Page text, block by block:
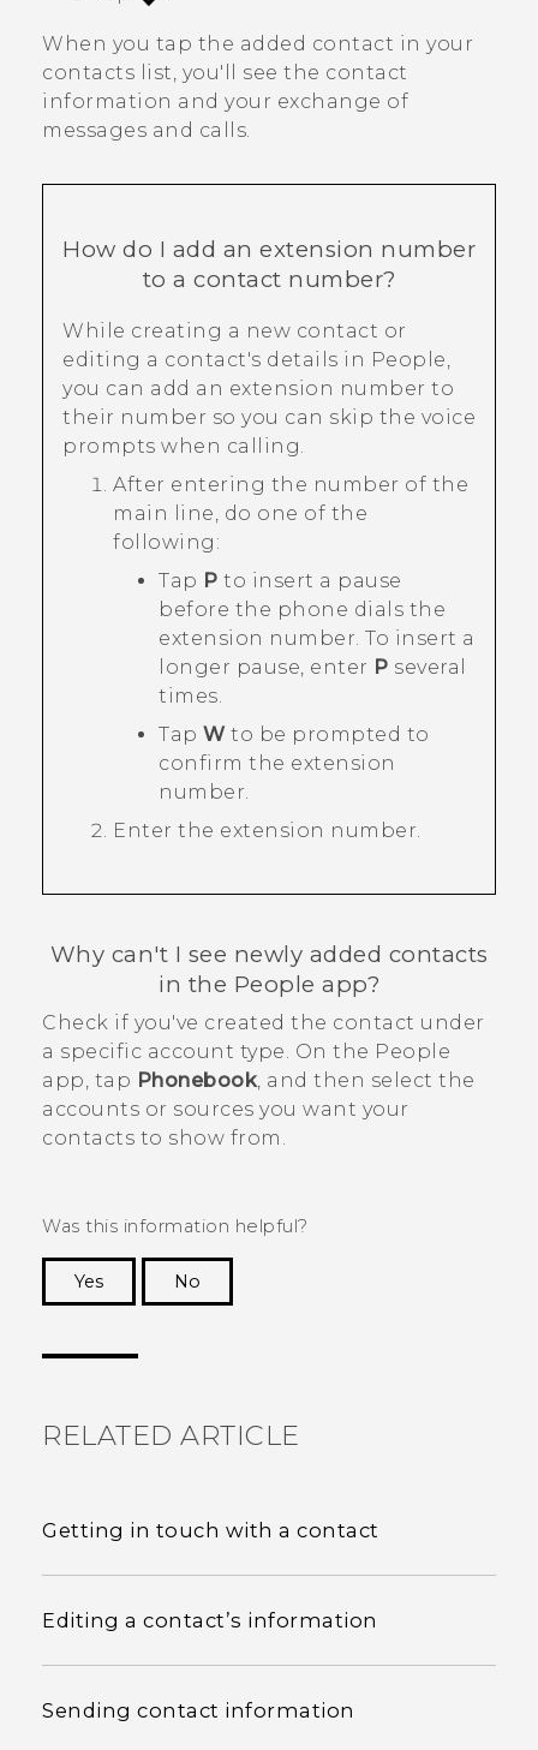
When you tap the added contact in your
contacts list, you'll see the contact
information and your exchange of
messages and calls.
How do I add an extension number
to a contact number?
While creating a new contact or
editing a contact's details in People
you can add an extension number to
their number so you can skip the voice
prompts when calling.
After entering the number of the
main line, do one of the
following:
Tap P to insert a pause
before the phone dials the
extension number. To insert a
longer pause, enter P several
times.
Tap W to be prompted to
confirm the extension
number.
Enter the extension number.
Why can't I see newly added contacts
in the People app?
Check if you've created the contact under
a specific account type. On the People
app, tap Phonebook, and then select the
accounts or sources you want your
contacts to show from.
Was this information helpful?
Yes
No
RELATED ARTICLE
Getting in touch with a contact
Editing a contact’s information
Sending contact information